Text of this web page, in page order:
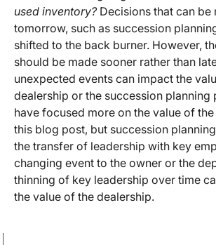
used inventory? Decisions that can be
tomorrow, such as succession
shifted to the back burner. However,
should be made sooner rather than
unexpected events can impact the
dealership or the succession planning
have focused more on the value of
this blog post, but succession
the transfer of leadership with key
changing event to the owner or the
thinning of key leadership over time
the value of the dealership.